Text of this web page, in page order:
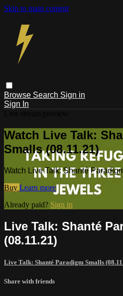
Skip to main content
Browse Search Sign in
Sign In
Watch Live Talk:
Smalls (08.11.21)
Watch Live Talk: Shanté
Buy Learn more
Already paid? Sign in
Live Talk: Shanté
(08.11.21)
Live Talk: Shanté Paradigm Smalls
Share with friends